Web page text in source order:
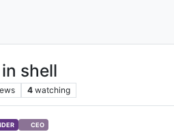
shell
4 watching
CEO